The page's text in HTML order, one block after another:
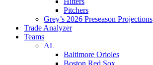
Pitchers
Grey’s 2026 Preseason Projections
Trade Analyzer
Teams
AL
Baltimore Orioles
Boston Red Sox